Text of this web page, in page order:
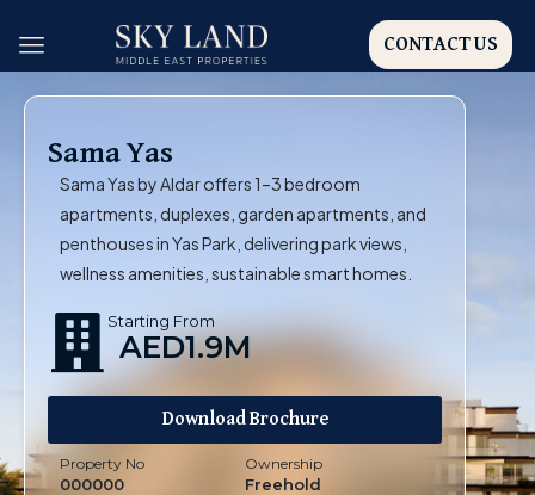
CONTACT US
Sama Yas
Sama Yas by Aldar offers 1–3 bedroom
apartments, duplexes, garden apartments, and
penthouses in Yas Park, delivering park views,
wellness amenities, sustainable smart homes.
Starting From
AED1.9M
Download Brochure
Property No
000000
Ownership
Freehold